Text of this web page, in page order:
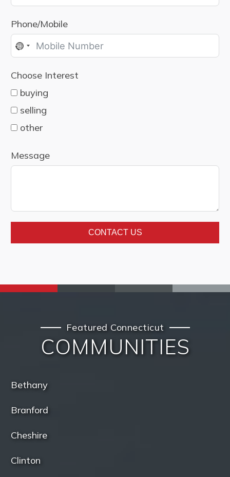
Phone/Mobile
No
selected
Choose Interest
buying
selling
other
Message
CONTACT US
Featured Connecticut
COMMUNITIES
Bethany
Branford
Cheshire
Clinton